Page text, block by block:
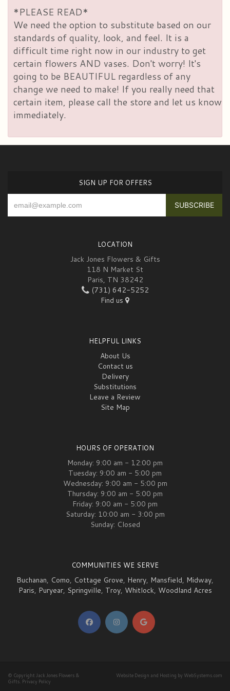
*PLEASE READ*
We need the option to substitute based on our
standards of quality, look, and feel. It is a
difficult time right now in our industry to get
certain flowers AND vases. Don't worry! It's
going to be BEAUTIFUL regardless of any
change we need to make! If you really need that
certain item, please call the store and let us know
immediately.
SIGN UP FOR OFFERS
LOCATION
Jack Jones Flowers & Gifts
118 N Market St
Paris, TN 38242
(731) 642-5252
Find us
HELPFUL LINKS
About Us
Contact us
Delivery
Substitutions
Leave a Review
Site Map
HOURS OF OPERATION
Monday: 9:00 am - 12:00 pm
Tuesday: 9:00 am - 5:00 pm
Wednesday: 9:00 am - 5:00 pm
Thursday: 9:00 am - 5:00 pm
Friday: 9:00 am - 5:00 pm
Saturday: 10:00 am - 3:00 pm
Sunday: Closed
COMMUNITIES WE SERVE
Buchanan, Como, Cottage Grove, Henry, Mansfield, Midway,
Paris, Puryear, Springville, Troy, Whitlock, Woodland Acres
© Copyright Jack Jones Flowers &
Gifts. Privacy Policy
Website Design and Hosting by WebSystems.com